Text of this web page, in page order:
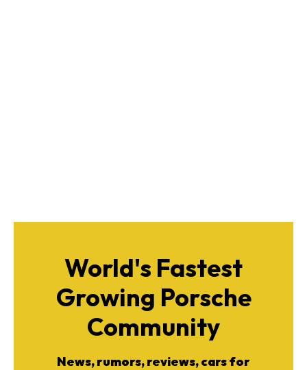
World's Fastest
Growing Porsche
Community
News, rumors, reviews, cars for